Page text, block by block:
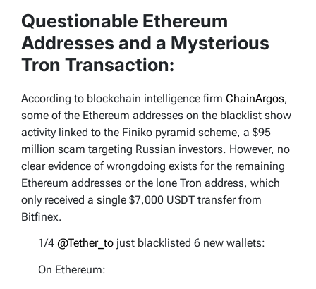
Questionable Ethereum
Addresses and a Mysterious
Tron Transaction:
According to blockchain intelligence firm ChainArgos,
some of the Ethereum addresses on the blacklist show
activity linked to the Finiko pyramid scheme, a $95
million scam targeting Russian investors. However, no
clear evidence of wrongdoing exists for the remaining
Ethereum addresses or the lone Tron address, which
only received a single $7,000 USDT transfer from
Bitfinex.
1/4 @Tether_to just blacklisted 6 new wallets:
On Ethereum: